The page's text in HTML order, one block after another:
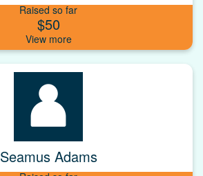
Raised so far
$50
Seamus Adams